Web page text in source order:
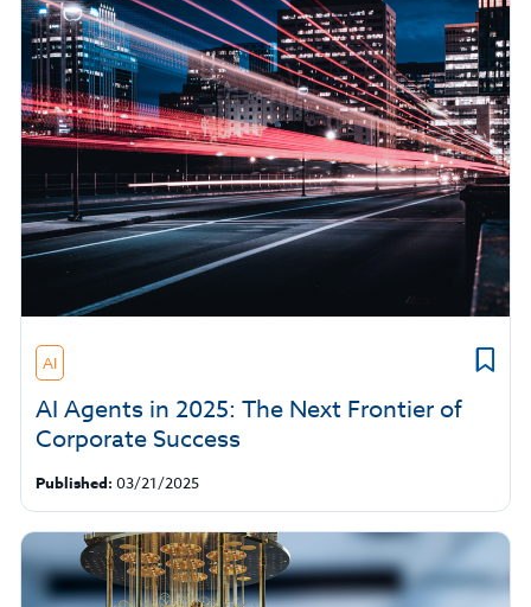
AI
AI Agents in 2025: The Next Frontier of
Corporate Success
Published: 03/21/2025